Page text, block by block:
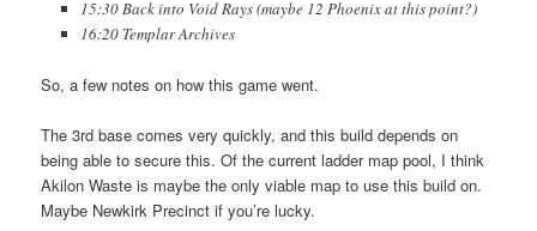
15:30 Back into Void Rays (maybe 12 Phoenix at this point?)
16:20 Templar Archives
So, a few notes on how this game went.
The 3rd base comes very quickly, and this build depends on
being able to secure this. Of the current ladder map pool, I think
Akilon Waste is maybe the only viable map to use this build on.
Maybe Newkirk Precinct if you’re lucky.